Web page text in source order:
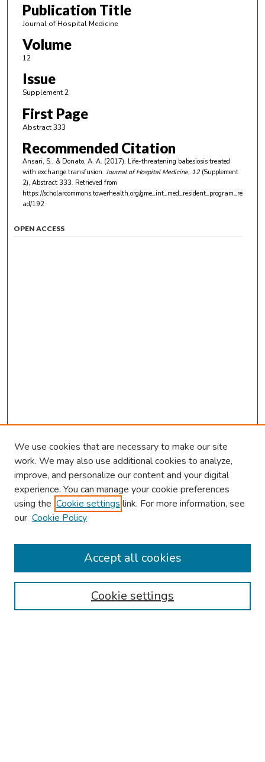
Publication Title
Journal of Hospital Medicine
Volume
12
Issue
Supplement 2
First Page
Abstract 333
Recommended Citation
Ansari, S., & Donato, A. A. (2017). Life-threatening babesiosis treated
with exchange transfusion. Journal of Hospital Medicine, 12(Supplement
2), Abstract 333. Retrieved from
https://scholarcommons.towerhealth.org/gme_int_med_resident_program_re
ad/192
OPEN ACCESS
Browse
Collections
Authors
We use cookies that are necessary to make our site
work. We may also use additional cookies to analyze,
improve, and personalize our content and your digital
experience. You can manage your cookie preferences
using the Cookie settings link. For more information, see
our Cookie Policy
Cookie settings
Accept all cookies